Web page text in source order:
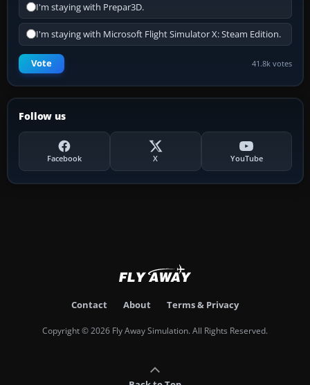
I'm staying with Prepar3D.
I'm staying with Microsoft Flight Simulator X: Steam Edition.
Vote 41.8k votes
Follow us
Facebook X YouTube
Contact About Terms & Privacy
Copyright © 2026 Fly Away Simulation. All Rights Reserved.